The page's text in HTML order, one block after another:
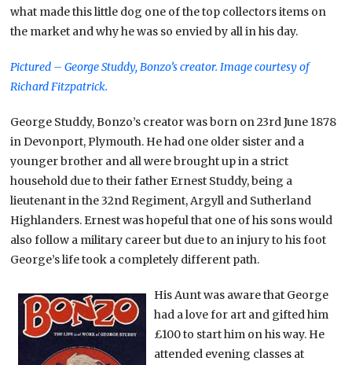
what made this little dog one of the top collectors items on
the market and why he was so envied by all in his day.
Pictured – George Studdy, Bonzo’s creator. Image courtesy of
Richard Fitzpatrick.
George Studdy, Bonzo’s creator was born on 23rd June 1878
in Devonport, Plymouth. He had one older sister and a
younger brother and all were brought up in a strict
household due to their father Ernest Studdy, being a
lieutenant in the 32nd Regiment, Argyll and Sutherland
Highlanders. Ernest was hopeful that one of his sons would
also follow a military career but due to an injury to his foot
George’s life took a completely different path.
His Aunt was aware that George
had a love for art and gifted him
£100 to start him on his way. He
attended evening classes at